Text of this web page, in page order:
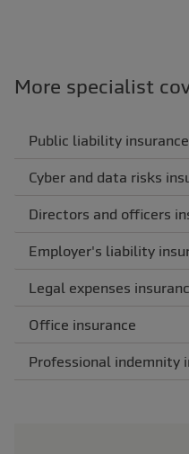
More specialist
Public liability insurance
Cyber and data risks
Directors and officers
Employer's liability
Legal expenses
Office insurance
Professional indemnity